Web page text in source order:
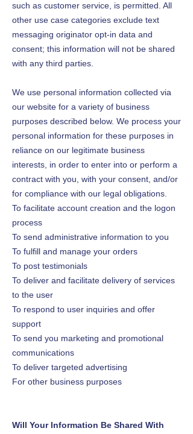
such as customer service, is permitted. All
other use case categories exclude text
messaging originator opt-in data and
consent; this information will not be shared
with any third parties.
We use personal information collected via
our website for a variety of business
purposes described below. We process your
personal information for these purposes in
reliance on our legitimate business
interests, in order to enter into or perform a
contract with you, with your consent, and/or
for compliance with our legal obligations.
To facilitate account creation and the logon
process
To send administrative information to you
To fulfill and manage your orders
To post testimonials
To deliver and facilitate delivery of services
to the user
To respond to user inquiries and offer
support
To send you marketing and promotional
communications
To deliver targeted advertising
For other business purposes
Will Your Information Be Shared With